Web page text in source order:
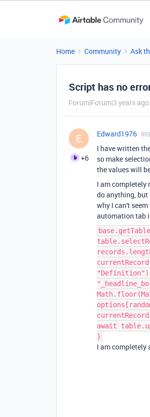
Home Community Ask
Script has no
Forum|Forum|3 years ago
E
+6
Edward1976
I have written
so make
the values will
I am completely
do anything, but
why I can't
automation tab
"Definition")
await
}
I am completely